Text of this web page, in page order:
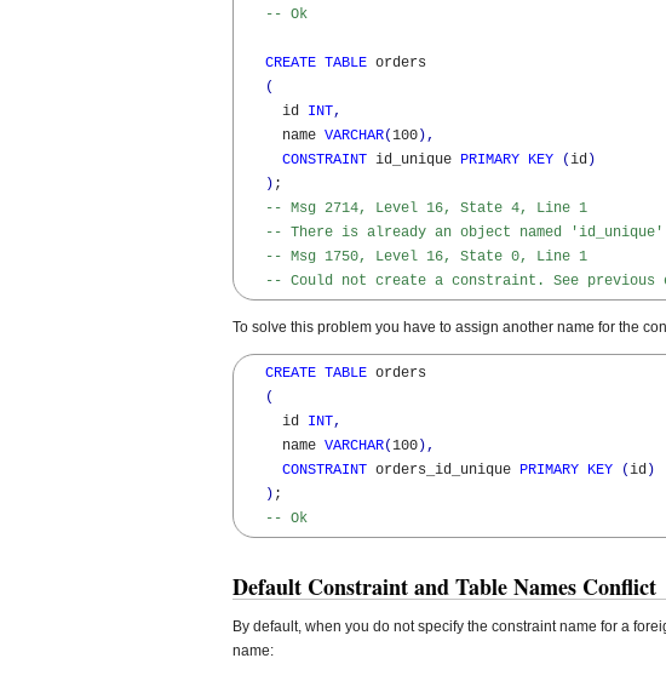
-- Ok
CREATE TABLE orders
(
     id
INT,
     name
VARCHAR(100 ),
CONSTRAINT id_unique PRIMARY KEY (id )
) ;
-- Msg 2714, Level 16, State 4, Line 1
-- There is already an object named
-- Msg 1750, Level 16, State 0, Line 1
-- Could not create a constraint. See previous
To solve this problem you have to assign another name for the
CREATE TABLE orders
(
     id
INT,
     name
VARCHAR(100 ),
CONSTRAINT orders_id_unique PRIMARY KEY (id )
) ;
-- Ok
Default Constraint and Table Names Conflict
By default, when you do not specify the constraint name for a
name: